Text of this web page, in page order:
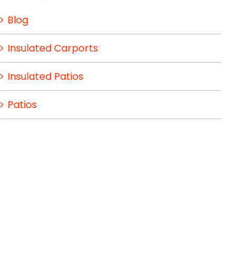
Blog
Insulated Carports
Insulated Patios
Patios